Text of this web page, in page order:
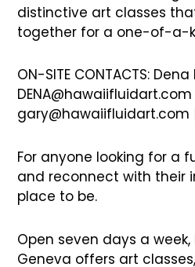
distinctive art classes
together for a one-of-a-
ON-SITE CONTACTS: Dena
DENA@hawaiifluidart.com
gary@hawaiifluidart.com
For anyone looking for a
and reconnect with their
place to be.
Open seven days a week,
Geneva offers art